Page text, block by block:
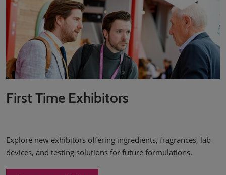
First Time Exhibitors
Explore new exhibitors offering ingredients, fragrances, lab
devices, and testing solutions for future formulations.